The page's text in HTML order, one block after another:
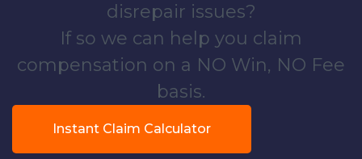
disrepair issues?
If so we can help you claim
compensation on a NO Win, NO Fee
basis.
Instant Claim Calculator